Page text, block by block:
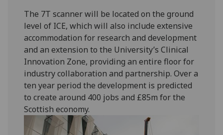
The 7T scanner will be located on the ground
level of ICE, which will also include extensive
accommodation for research and development
and an extension to the University’s Clinical
Innovation Zone, providing an entire floor for
industry collaboration and partnership. Over a
ten year period the development is predicted
to create around 400 jobs and £85m for the
Scottish economy.